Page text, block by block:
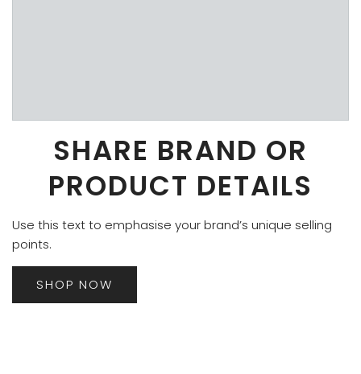
SHARE BRAND OR
PRODUCT DETAILS
Use this text to emphasise your brand’s unique selling
points.
SHOP NOW